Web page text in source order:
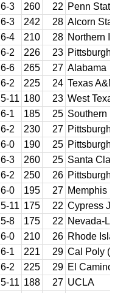
6-3 260 22 Penn State
6-3 242 28 Alcorn
6-4 210 28 Northern
6-2 226 23 Pittsburgh
6-6 265 27 Alabama
6-2 225 24 Texas
5-11 180 23 West
6-1 185 25 Southern
6-2 230 27 Pittsburgh
6-0 190 25 Pittsburgh
6-3 260 25 Santa
6-2 250 26 Pittsburgh
6-0 195 27 Memphis
5-11 175 22 Cypress
5-8 175 22 Nevada-
6-0 210 26 Rhode
6-1 221 29 Cal Poly
6-2 225 29 El
5-11 188 27 UCLA